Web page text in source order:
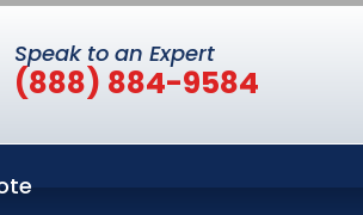
Speak to an Expert
(888) 884-9584